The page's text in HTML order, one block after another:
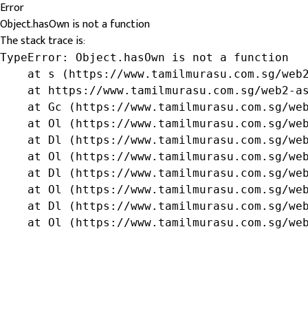
Error
Object.hasOwn is not a function
The stack trace is:
TypeError: Object.hasOwn is not a function
at s (https://www.tamilmurasu.com.sg/
at https://www.tamilmurasu.com.sg/web2-
at Gc (https://www.tamilmurasu.com.sg/
at Ol (https://www.tamilmurasu.com.sg/
at Dl (https://www.tamilmurasu.com.sg/
at Ol (https://www.tamilmurasu.com.sg/
at Dl (https://www.tamilmurasu.com.sg/
at Ol (https://www.tamilmurasu.com.sg/
at Dl (https://www.tamilmurasu.com.sg/
at Ol (https://www.tamilmurasu.com.sg/